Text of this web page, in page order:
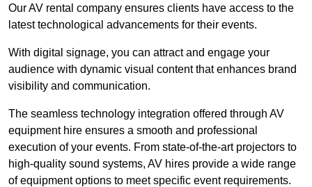
Our AV rental company ensures clients have access to the
latest technological advancements for their events.
With digital signage, you can attract and engage your
audience with dynamic visual content that enhances brand
visibility and communication.
The seamless technology integration offered through AV
equipment hire ensures a smooth and professional
execution of your events. From state-of-the-art projectors to
high-quality sound systems, AV hires provide a wide range
of equipment options to meet specific event requirements.